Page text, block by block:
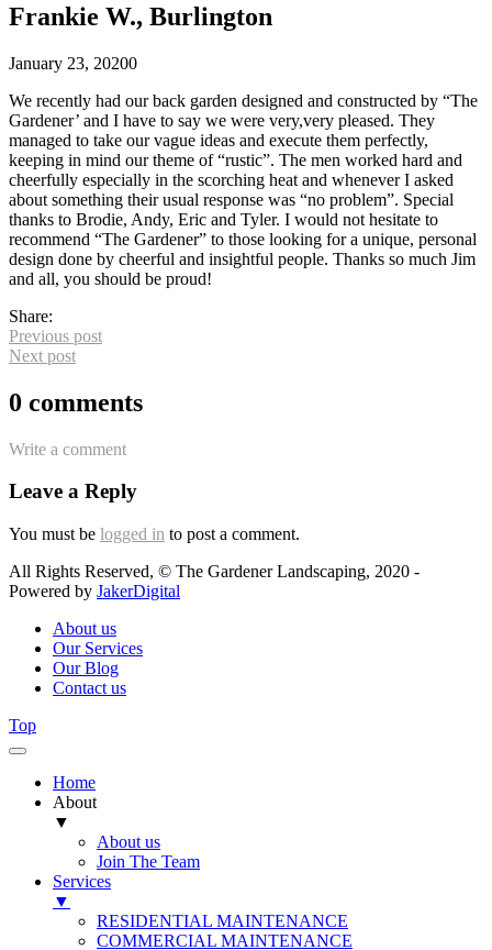
Frankie W., Burlington
January 23, 20200
We recently had our back garden designed and constructed by “The
Gardener’ and I have to say we were very,very pleased. They
managed to take our vague ideas and execute them perfectly,
keeping in mind our theme of “rustic”. The men worked hard and
cheerfully especially in the scorching heat and whenever I asked
about something their usual response was “no problem”. Special
thanks to Brodie, Andy, Eric and Tyler. I would not hesitate to
recommend “The Gardener” to those looking for a unique, personal
design done by cheerful and insightful people. Thanks so much Jim
and all, you should be proud!
Share:
Previous post
Next post
0 comments
Write a comment
Leave a Reply
You must be logged in to post a comment.
All Rights Reserved, © The Gardener Landscaping, 2020 -
Powered by JakerDigital
About us
Our Services
Our Blog
Contact us
Top
Home
About
▼
About us
Join The Team
Services
▼
RESIDENTIAL MAINTENANCE
COMMERCIAL MAINTENANCE